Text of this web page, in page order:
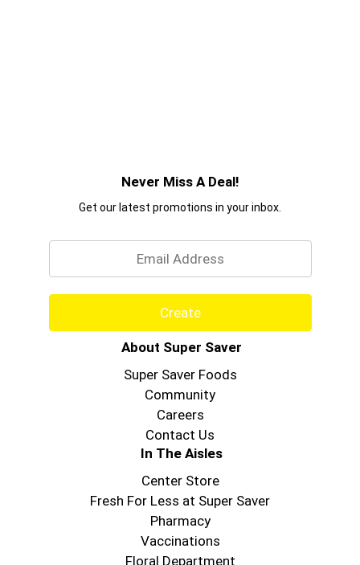
Never Miss A Deal!
Get our latest promotions in your inbox.
Create
About Super Saver
Super Saver Foods
Community
Careers
Contact Us
In The Aisles
Center Store
Fresh For Less at Super Saver
Pharmacy
Vaccinations
Floral Department